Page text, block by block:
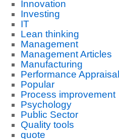
Innovation
Investing
IT
Lean thinking
Management
Management Articles
Manufacturing
Performance Appraisal
Popular
Process improvement
Psychology
Public Sector
Quality tools
quote